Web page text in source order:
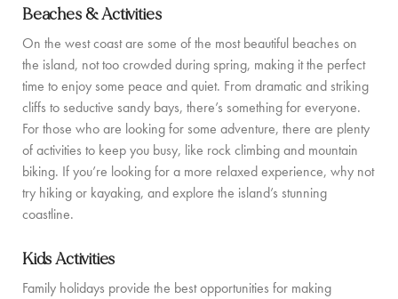
BOOKING CONDITIONS
SERVICE PRICE LIST
CONTACT
Beaches & Activities
On the west coast are some of the most beautiful beaches on
the island, not too crowded during spring, making it the perfect
time to enjoy some peace and quiet. From dramatic and striking
cliffs to seductive sandy bays, there’s something for everyone.
For those who are looking for some adventure, there are plenty
of activities to keep you busy, like rock climbing and mountain
biking. If you’re looking for a more relaxed experience, why not
try hiking or kayaking, and explore the island’s stunning
coastline.
Kids Activities
Family holidays provide the best opportunities for making